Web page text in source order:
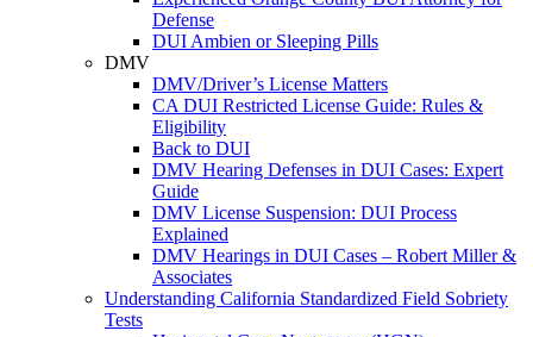
Defense
DUI Ambien or Sleeping Pills
DMV
DMV/Driver’s License Matters
CA DUI Restricted License Guide: Rules &
Eligibility
Back to DUI
DMV Hearing Defenses in DUI Cases: Expert
Guide
DMV License Suspension: DUI Process
Explained
DMV Hearings in DUI Cases – Robert Miller &
Associates
Understanding California Standardized Field Sobriety
Tests